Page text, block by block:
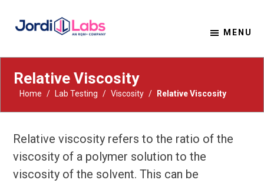
MENU
Relative Viscosity
Home / Lab Testing / Viscosity / Relative Viscosity
Relative viscosity refers to the ratio of the
viscosity of a polymer solution to the
viscosity of the solvent. This can be